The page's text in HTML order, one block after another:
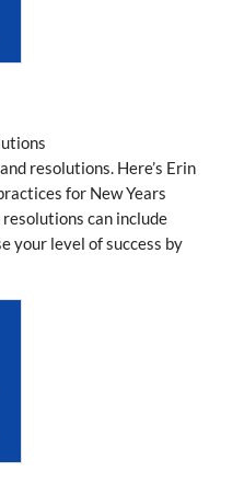
resolutions. Here’s Erin
for New Years
can include
your level of success by